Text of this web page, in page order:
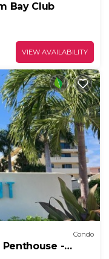
Bay Club
VIEW AVAILABILITY
Condo
-